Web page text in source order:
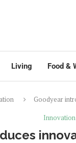
Living Food &
Goodyear